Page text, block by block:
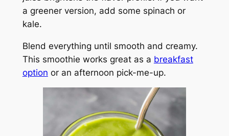
a greener version, add some spinach or
kale.
Blend everything until smooth and creamy.
This smoothie works great as a breakfast
option or an afternoon pick-me-up.